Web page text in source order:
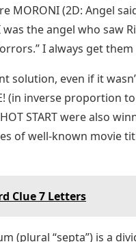
MORONI (2D: Angel
was the angel who saw
I always get
solution, even if it
(in inverse proportion to
HOT START were also
of well-known movie
Clue 7 Letters
(plural “septa”) is a